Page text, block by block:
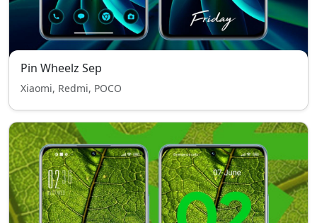
Pin Wheelz Sep
Xiaomi, Redmi, POCO